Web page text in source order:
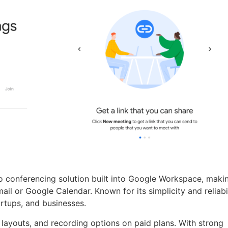
conferencing solution built into Google Workspace,
or Google Calendar. Known for its simplicity and
and businesses.
and recording options on paid plans. With strong